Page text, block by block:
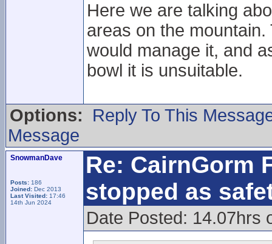
Here we are talking
areas on the
would manage it, and
bowl it is unsuitable.
Options:
Reply To This
Message
SnowmanDave
Posts: 186
Joined: Dec 2013
Last Visited: 17:46
14th Jun 2024
Re: CairnGorm
stopped as
Date Posted: 14.07hrs